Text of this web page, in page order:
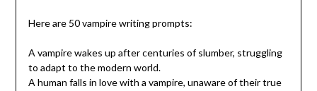
Here are 50 vampire writing prompts:
A vampire wakes up after centuries of slumber, struggling
to adapt to the modern world.
A human falls in love with a vampire, unaware of their true